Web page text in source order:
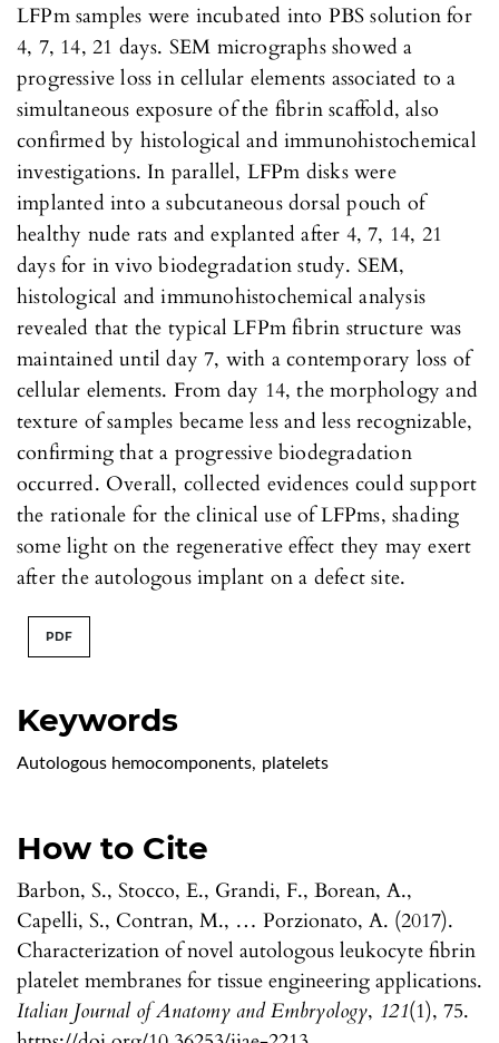
Keywords
Autologous hemocomponents, platelets
How to Cite
Barbon, S., Stocco, E., Grandi, F., Borean, A.,
Capelli, S., Contran, M., … Porzionato, A. (2017).
Characterization of novel autologous leukocyte fibrin
platelet membranes for tissue engineering applications.
Italian Journal of Anatomy and Embryology, 121(1), 75.
LFPm samples were incubated into PBS solution for
4, 7, 14, 21 days. SEM micrographs showed a
progressive loss in cellular elements associated to a
simultaneous exposure of the fibrin scaffold, also
confirmed by histological and immunohistochemical
investigations. In parallel, LFPm disks were
implanted into a subcutaneous dorsal pouch of
healthy nude rats and explanted after 4, 7, 14, 21
days for in vivo biodegradation study. SEM,
histological and immunohistochemical analysis
revealed that the typical LFPm fibrin structure was
maintained until day 7, with a contemporary loss of
cellular elements. From day 14, the morphology and
texture of samples became less and less recognizable,
confirming that a progressive biodegradation
occurred. Overall, collected evidences could support
the rationale for the clinical use of LFPms, shading
some light on the regenerative effect they may exert
after the autologous implant on a defect site.
PDF